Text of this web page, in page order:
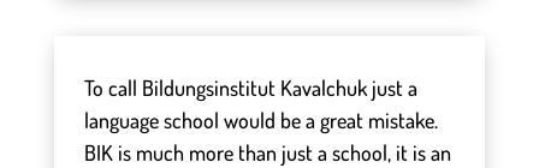
To call Bildungsinstitut Kavalchuk just a
language school would be a great mistake.
BIK is much more than just a school, it is an